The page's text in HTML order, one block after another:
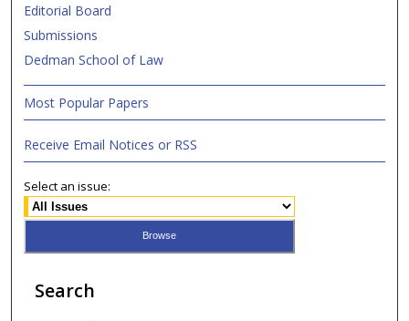
Editorial Board
Submissions
Dedman School of Law
Most Popular Papers
Receive Email Notices or RSS
Select an issue:
Search